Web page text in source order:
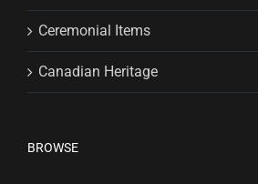
Ceremonial Items
Canadian Heritage
BROWSE